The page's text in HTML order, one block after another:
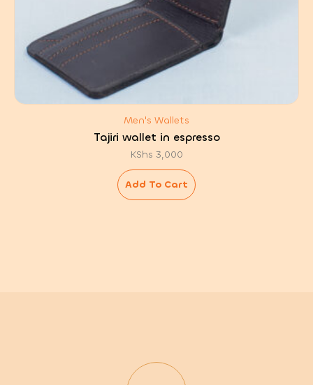
Men's Wallets
Tajiri wallet in espresso
KShs 3,000
Add To Cart